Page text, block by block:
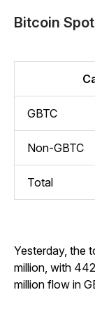
Bitcoin
GBTC
Non-GBTC
Total
Yesterday, the
million, with
million flow in